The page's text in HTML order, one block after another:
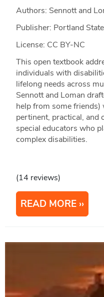
Authors: Sennott and
Publisher: Portland
License: CC BY-NC
This open textbook
individuals with
lifelong needs across
Sennott and Loman
help from some
pertinent, practical, and
special educators who
complex disabilities.
(14 reviews)
READ MORE